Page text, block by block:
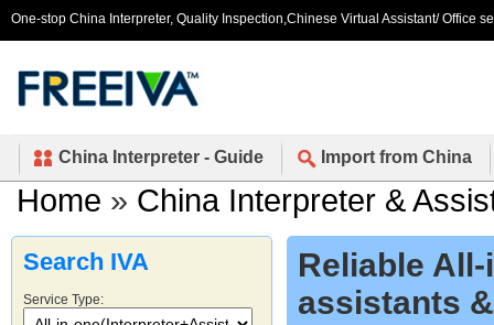
One-stop China Interpreter, Quality Inspection,Chinese Virtual Assistant/ Office
China Interpreter - Guide Import from China
Home » China Interpreter &
Search IVA
Service Type:
Reliable
assistants